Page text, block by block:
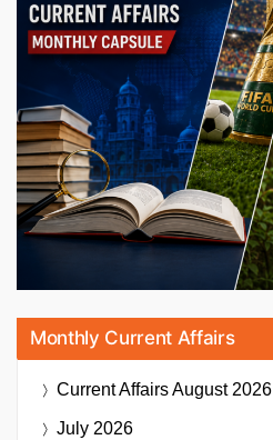
Monthly Current Affairs
Current AffairsAugust 2026
July 2026